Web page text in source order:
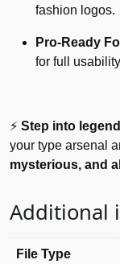
fashion logos.
Pro-Ready
for full
⚡ Step into
your type arsenal
mysterious, and
Additional
File Type